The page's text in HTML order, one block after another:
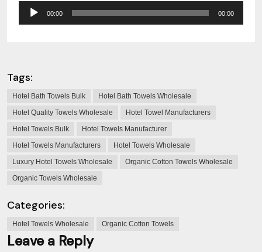
Audio
Player
00:00 00:00
Tags:
Hotel Bath Towels Bulk
Hotel Bath Towels Wholesale
Hotel Quality Towels Wholesale
Hotel Towel Manufacturers
Hotel Towels Bulk
Hotel Towels Manufacturer
Hotel Towels Manufacturers
Hotel Towels Wholesale
Luxury Hotel Towels Wholesale
Organic Cotton Towels Wholesale
Organic Towels Wholesale
Categories:
Hotel Towels Wholesale Organic Cotton Towels
Leave a Reply